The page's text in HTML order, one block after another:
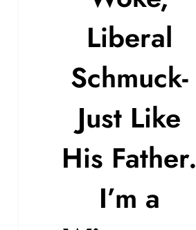
Liberal
Schmuck-
Just Like
His Father.
I’m a